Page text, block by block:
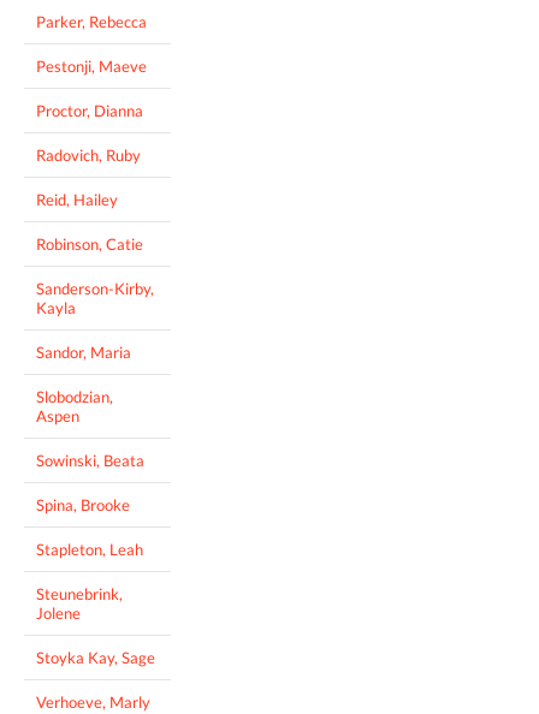
Parker, Rebecca
Pestonji, Maeve
Proctor, Dianna
Radovich, Ruby
Reid, Hailey
Robinson, Catie
Sanderson-Kirby,
Kayla
Sandor, Maria
Slobodzian,
Aspen
Sowinski, Beata
Spina, Brooke
Stapleton, Leah
Steunebrink,
Jolene
Stoyka Kay, Sage
Verhoeve, Marly